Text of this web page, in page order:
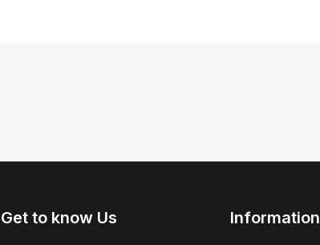
Get to know Us Information